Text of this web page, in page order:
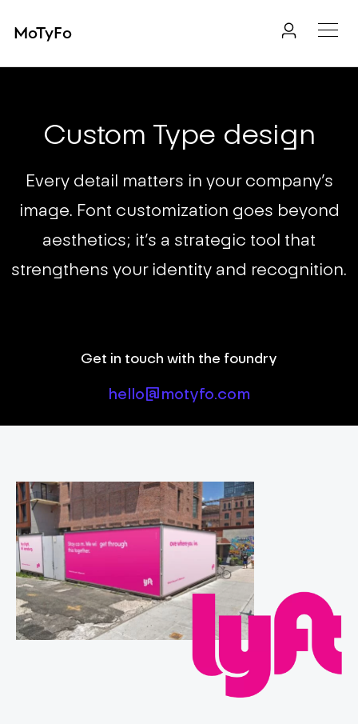
MoTyFo
Custom Type design
Every detail matters in your company’s
image. Font customization goes beyond
aesthetics; it’s a strategic tool that
strengthens your identity and recognition.
Get in touch with the foundry
hello@motyfo.com